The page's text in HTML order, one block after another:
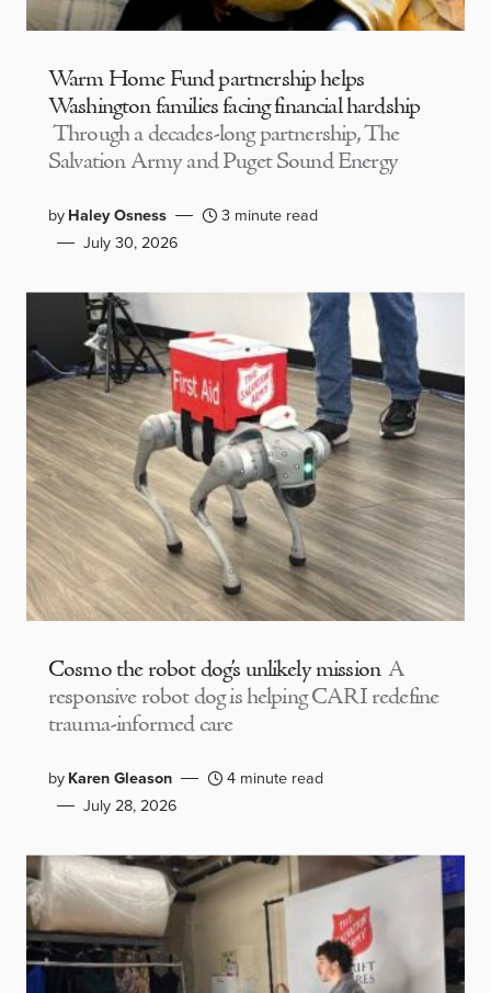
Warm Home Fund partnership helps
Washington families facing financial hardship
Through a decades-long partnership, The
Salvation Army and Puget Sound Energy
byHaley Osness
3 minute read
July 30, 2026
Cosmo the robot dog’s unlikely mission A
responsive robot dog is helping CARI redefine
trauma-informed care
byKaren Gleason
4 minute read
July 28, 2026